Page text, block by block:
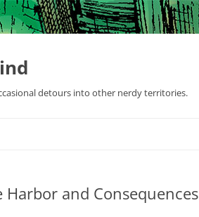
detours into other nerdy territories.
Harbor and Consequences